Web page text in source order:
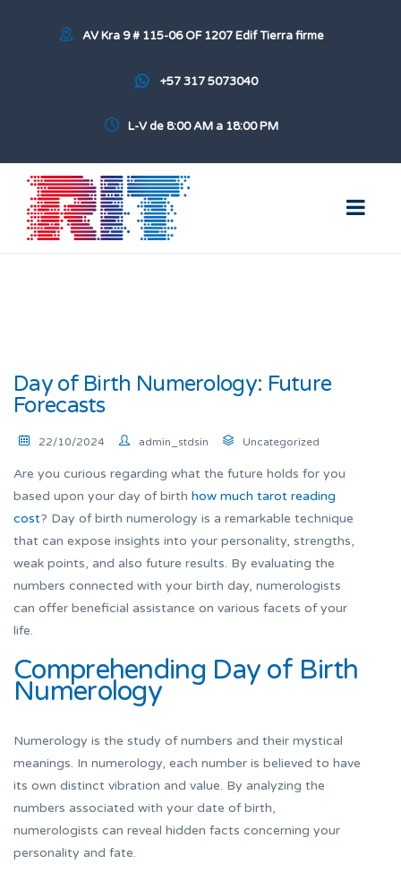
AV Kra 9 # 115-06 OF 1207 Edif Tierra firme
+57 317 5073040
L-V de 8:00 AM a 18:00 PM
Day of Birth Numerology: Future
Forecasts
22/10/2024 admin_stdsin Uncategorized
Are you curious regarding what the future holds for you
based upon your day of birth how much tarot reading
cost? Day of birth numerology is a remarkable technique
that can expose insights into your personality, strengths,
weak points, and also future results. By evaluating the
numbers connected with your birth day, numerologists
can offer beneficial assistance on various facets of your
life.
Comprehending Day of Birth
Numerology
Numerology is the study of numbers and their mystical
meanings. In numerology, each number is believed to have
its own distinct vibration and value. By analyzing the
numbers associated with your date of birth,
numerologists can reveal hidden facts concerning your
personality and fate.